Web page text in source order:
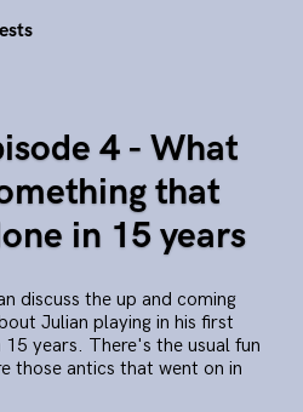
4 - What
that
in 15 years
discuss the up and coming
Julian playing in his first
years. There's the usual fun
those antics that went on in